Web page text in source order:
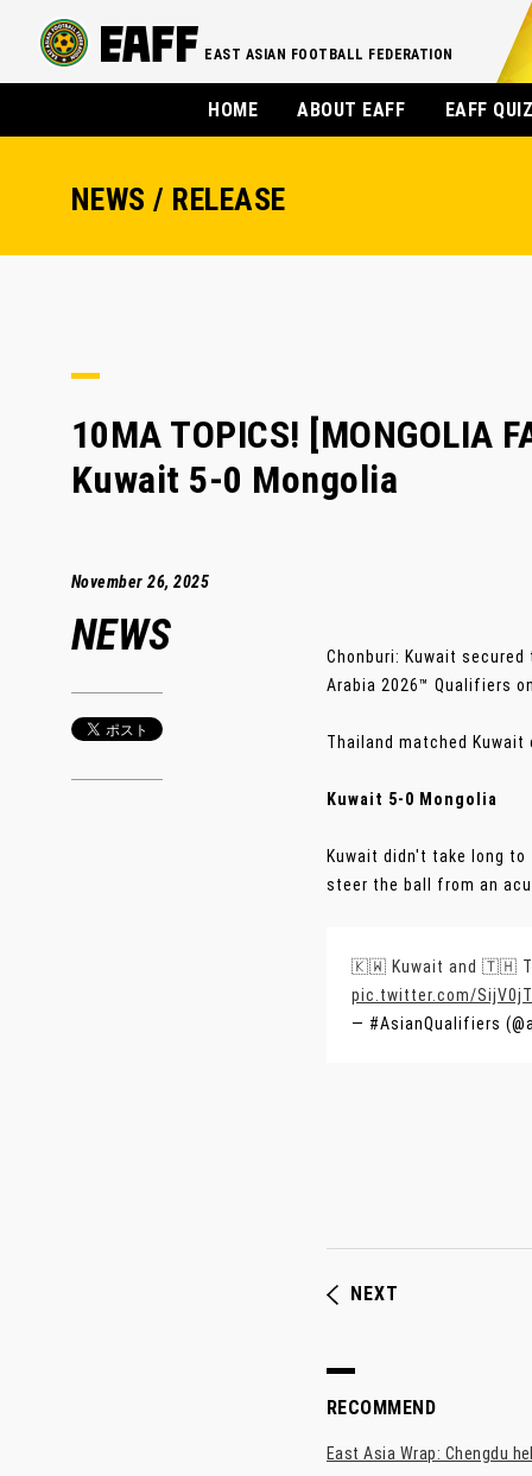
EAST ASIAN FOOTBALL FEDERATION
HOME ABOUT EAFF EAFF
NEWS / RELEASE
10MA TOPICS! [MONGOLIA
Kuwait 5-0 Mongolia
November 26, 2025
NEWS
Chonburi: Kuwait
Arabia 2026™ Qualifiers
Thailand matched
Kuwait 5-0 Mongolia
Kuwait didn't take long
steer the ball from an
🇰🇼 Kuwait and 🇹🇭
pic.twitter.com/
— #AsianQualifiers
NEXT
RECOMMEND
East Asia Wrap: Chengdu